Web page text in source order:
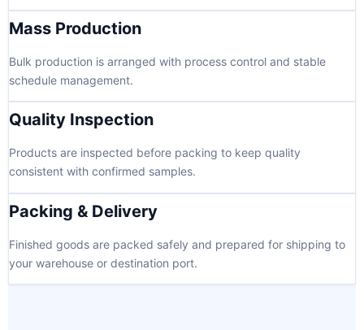
Mass Production
Bulk production is arranged with process control and stable
schedule management.
Quality Inspection
Products are inspected before packing to keep quality
consistent with confirmed samples.
Packing & Delivery
Finished goods are packed safely and prepared for shipping to
your warehouse or destination port.